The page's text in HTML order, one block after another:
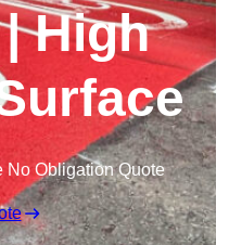
High
No Obligation Quote